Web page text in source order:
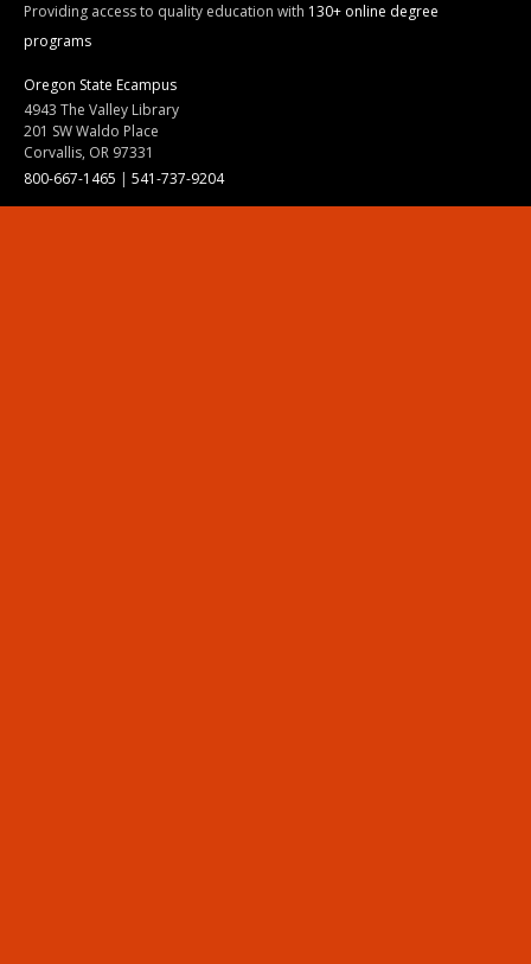
Providing access to quality education with 130+ online degree
programs
Oregon State Ecampus
4943 The Valley Library
201 SW Waldo Place
Corvallis, OR 97331
800-667-1465 | 541-737-9204